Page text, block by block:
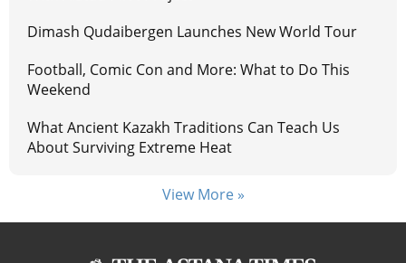
Dimash Qudaibergen Launches New World Tour
Football, Comic Con and More: What to Do This
Weekend
What Ancient Kazakh Traditions Can Teach Us
About Surviving Extreme Heat
View More »